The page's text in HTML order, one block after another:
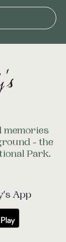
memories
- the
Park.
App